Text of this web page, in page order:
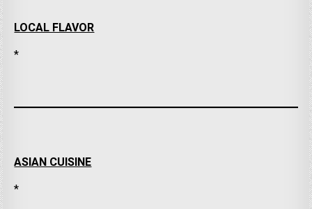
LOCAL FLAVOR
*
ASIAN CUISINE
*